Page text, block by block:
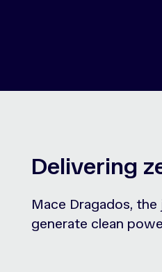
Delivering
Mace Dragados,
generate clean